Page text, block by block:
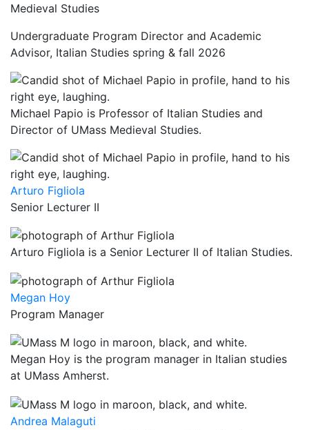
Medieval Studies
Undergraduate Program Director and Academic
Advisor, Italian Studies spring & fall 2026
Michael Papio is Professor of Italian Studies and
Director of UMass Medieval Studies.
Arturo Figliola
Senior Lecturer II
Arturo Figliola is a Senior Lecturer II of Italian Studies.
Megan Hoy
Program Manager
Megan Hoy is the program manager in Italian studies
at UMass Amherst.
Andrea Malaguti